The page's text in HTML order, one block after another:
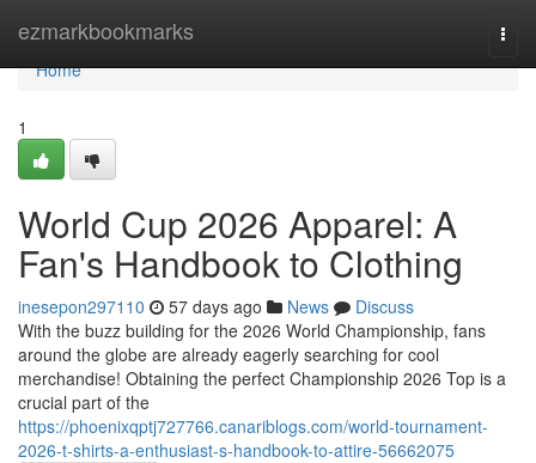
ezmarkbookmarks
Home
Home
1
World Cup 2026 Apparel: A
Fan's Handbook to Clothing
inesepon297110 57 days ago News
Discuss
With the buzz building for the 2026 World Championship, fans
around the globe are already eagerly searching for cool
merchandise! Obtaining the perfect Championship 2026 Top is a
crucial part of the
https://phoenixqptj727766.canariblogs.com/world-tournament-
2026-t-shirts-a-enthusiast-s-handbook-to-attire-56662075